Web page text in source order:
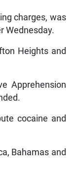
charges, was
Wednesday.
Heights and
Apprehension
cocaine and
Bahamas and